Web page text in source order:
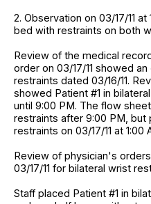
2. Observation on 03/17/11
bed with restraints on both
Review of the medical
order on 03/17/11 showed
restraints dated 03/16/11.
showed Patient #1 in
until 9:00 PM. The flow
restraints after 9:00 PM, but
restraints on 03/17/11 at 1:00
Review of physician's
03/17/11 for bilateral wrist
Staff placed Patient #1 in